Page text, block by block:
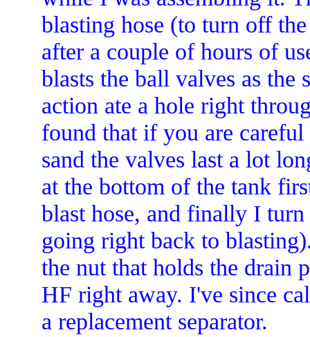
blasting hose (to turn off
after a couple of hours of
blasts the ball valves as
action ate a hole right
found that if you are
sand the valves last a lot
at the bottom of the tank
blast hose, and finally I
going right back to
the nut that holds the drain
HF right away. I've since
a replacement separator.